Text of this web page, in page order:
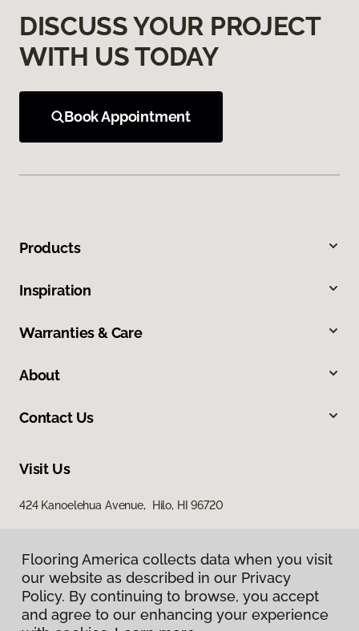
DISCUSS YOUR PROJECT
WITH US TODAY
Book Appointment
Products
Inspiration
Warranties & Care
About
Contact Us
Visit Us
424 Kanoelehua Avenue, Hilo, HI 96720
Flooring America collects data when you visit
our website as described in our Privacy
Policy. By continuing to browse, you accept
and agree to our enhancing your experience